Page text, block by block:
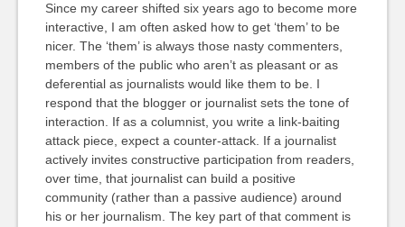
Since my career shifted six years ago to become more
interactive, I am often asked how to get ‘them’ to be
nicer. The ‘them’ is always those nasty commenters,
members of the public who aren’t as pleasant or as
deferential as journalists would like them to be. I
respond that the blogger or journalist sets the tone of
interaction. If as a columnist, you write a link-baiting
attack piece, expect a counter-attack. If a journalist
actively invites constructive participation from readers,
over time, that journalist can build a positive
community (rather than a passive audience) around
his or her journalism. The key part of that comment is